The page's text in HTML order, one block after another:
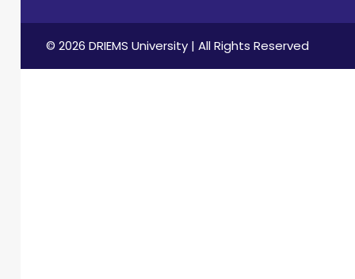
© 2026 DRIEMS University | All Rights Reserved